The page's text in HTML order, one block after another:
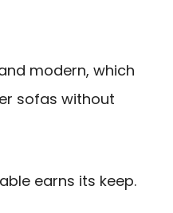
modern, which
sofas without
earns its keep.